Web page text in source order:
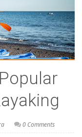
0 Comments